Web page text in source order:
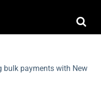
bulk payments with New